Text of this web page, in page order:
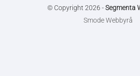
© Copyright 2026 -Segmenta
Smode Webbyrå